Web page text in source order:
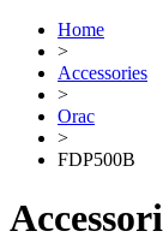
Home
>
Accessories
>
Orac
>
FDP500B